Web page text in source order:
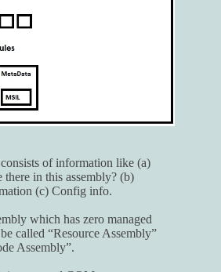
of information like (a)
there in this assembly? (b)
(c) Config info.
which has zero managed
called “Resource Assembly”
Assembly”.